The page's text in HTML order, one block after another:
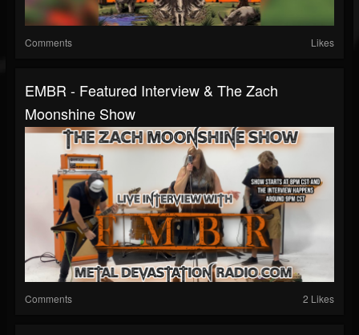
Comments Likes
EMBR - Featured Interview & The Zach
Moonshine Show
Comments 2 Likes